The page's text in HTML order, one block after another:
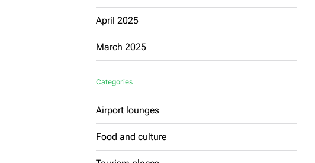
April 2025
March 2025
Categories
Airport lounges
Food and culture